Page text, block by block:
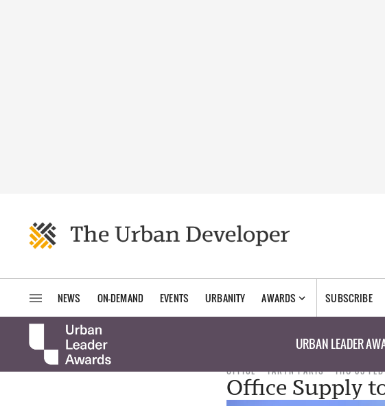
NEWS ON-DEMAND EVENTS URBANITY AWARDS SUBSCRIBE
URBAN LEADER
OFFICE TARYN PARIS THU 05
Office Supply